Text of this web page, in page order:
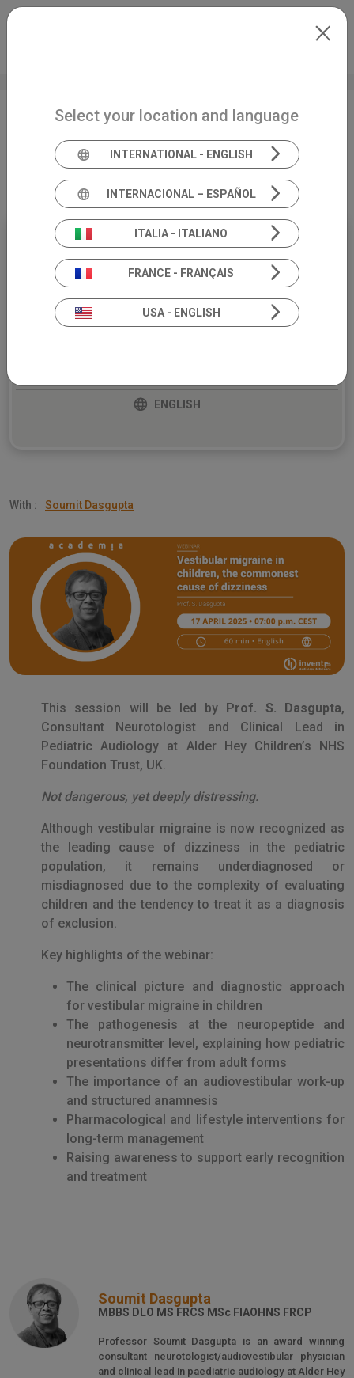
Skip to main content
Vestibular migraine in
children, the commonest
cause of dizziness
17
APRIL
19:00 (CEST)
ENGLISH
With : Soumit Dasgupta
This session will be led by Prof. S. Dasgupta,
Consultant Neurotologist and Clinical Lead in
Pediatric Audiology at Alder Hey Children’s NHS
Foundation Trust, UK.
Not dangerous, yet deeply distressing.
Although vestibular migraine is now recognized as
the leading cause of dizziness in the pediatric
population, it remains underdiagnosed or
misdiagnosed due to the complexity of evaluating
children and the tendency to treat it as a diagnosis
of exclusion.
Key highlights of the webinar:
The clinical picture and diagnostic approach
for vestibular migraine in children
The pathogenesis at the neuropeptide and
neurotransmitter level, explaining how pediatric
presentations differ from adult forms
The importance of an audiovestibular work-up
and structured anamnesis
Pharmacological and lifestyle interventions for
long-term management
Raising awareness to support early recognition
and treatment
Soumit Dasgupta
MBBS DLO MS FRCS MSc FIAOHNS FRCP
Professor Soumit Dasgupta is an award winning
consultant neurotologist/audiovestibular physician
and clinical lead in paediatric audiology at Alder Hey
Select your location and language
INTERNATIONAL - ENGLISH
INTERNACIONAL – ESPAÑOL
ITALIA - ITALIANO
FRANCE - FRANÇAIS
USA - ENGLISH